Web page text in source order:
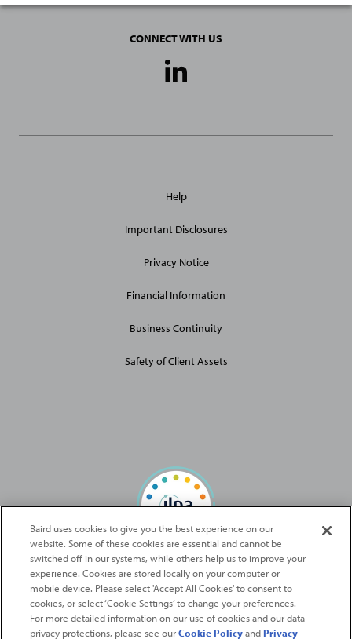
CONNECT WITH US
Media
Site
Help
Important Disclosures
Privacy Notice
Financial Information
Business Continuity
Safety of Client Assets
Baird Capital is proud to be an ILPA Diversity in Action Signatory
2026Robert W. Baird & Co. Incorporated. The services featured on
this web site may not be available in all jurisdictions or to all
persons/entities.
Baird uses cookies to give you the best experience on our
website. Some of these cookies are essential and cannot be
switched off in our systems, while others help us to improve your
experience. Cookies are stored locally on your computer or
mobile device. Please select 'Accept All Cookies' to consent to
cookies, or select ‘Cookie Settings’ to change your preferences.
For more detailed information on our use of cookies and our data
privacy protections, please see ourCookie PolicyandPrivacy